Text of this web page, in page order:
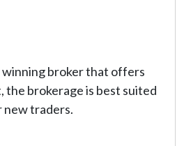
winning broker that offers
the brokerage is best suited
new traders.